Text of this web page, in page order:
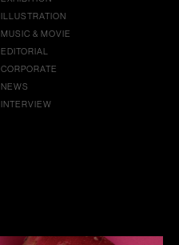
ILLUSTRATION
MUSIC & MOVIE
EDITORIAL
CORPORATE
NEWS
INTERVIEW